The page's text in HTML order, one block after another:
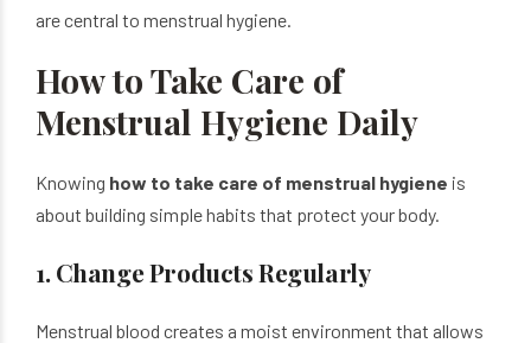
are central to menstrual hygiene.
How to Take Care of
Menstrual Hygiene Daily
Knowing how to take care of menstrual hygiene is
about building simple habits that protect your body.
1. Change Products Regularly
Menstrual blood creates a moist environment that allows